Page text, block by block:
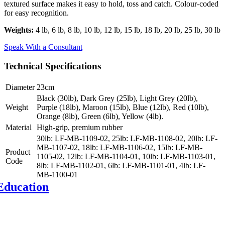
textured surface makes it easy to hold, toss and catch. Colour-coded
for easy recognition.
Weights: 4 lb, 6 lb, 8 lb, 10 lb, 12 lb, 15 lb, 18 lb, 20 lb, 25 lb, 30 lb
Speak With a Consultant
Technical Specifications
Diameter 23cm
Weight
Black (30lb), Dark Grey (25lb), Light Grey (20lb),
Purple (18lb), Maroon (15lb), Blue (12lb), Red (10lb),
Orange (8lb), Green (6lb), Yellow (4lb).
Material
High-grip, premium rubber
Product
Code
30lb: LF-MB-1109-02, 25lb: LF-MB-1108-02, 20lb: LF-
MB-1107-02, 18lb: LF-MB-1106-02, 15lb: LF-MB-
1105-02, 12lb: LF-MB-1104-01, 10lb: LF-MB-1103-01,
8lb: LF-MB-1102-01, 6lb: LF-MB-1101-01, 4lb: LF-
MB-1100-01